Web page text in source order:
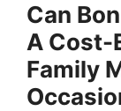
Can
A Cost-
Family